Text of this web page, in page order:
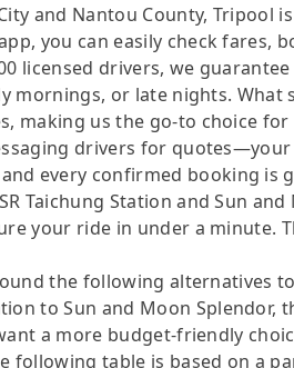
and Nantou County, Tripool
you can easily check fares,
licensed drivers, we
mornings, or late nights. What
making us the go-to choice
drivers for
every confirmed booking is
Taichung Station and Sun
your ride in under a minute.
the following alternatives
to Sun and Moon
a more budget-friendly
following table is based on a